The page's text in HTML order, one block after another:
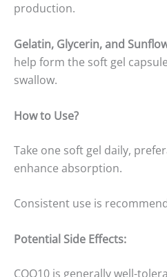
production.
Gelatin, Glycerin, and
help form the soft gel
swallow.
How to Use?
Take one soft gel daily,
enhance absorption.
Consistent use is
Potential Side Effects:
COQ10 is generally well-